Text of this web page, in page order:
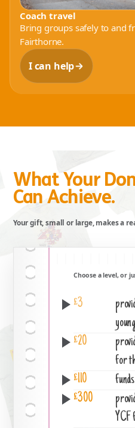
Coach travel
Bring groups safely to and
Fairthorne.
I can help
What Your
Can Achieve.
Your gift, small or large, makes a
Choose a level, or
£3
£20
for
£110
£300